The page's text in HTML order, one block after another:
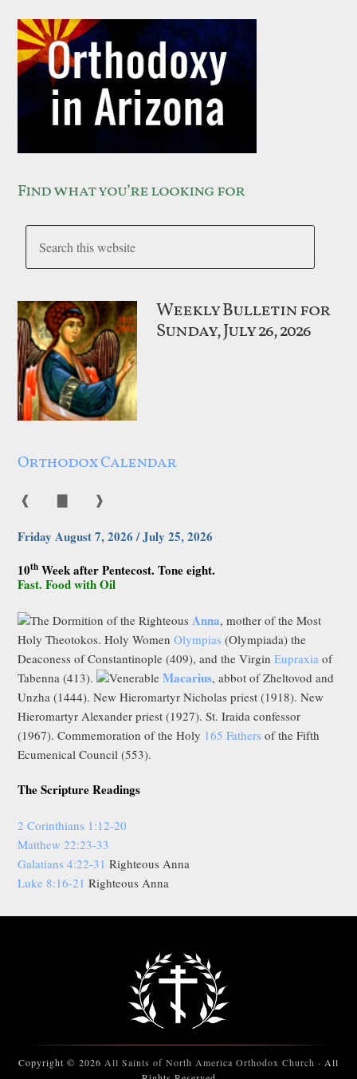
Find what you’re looking for
Weekly Bulletin for
Sunday, July 26, 2026
Orthodox Calendar
❰ ❱
Friday August 7, 2026 / July 25, 2026
10th Week after Pentecost. Tone eight.
Fast. Food with Oil
The Dormition of the RighteousAnna, mother of the Most
Holy Theotokos. Holy WomenOlympias (Olympiada) the
Deaconess of Constantinople (409), and the VirginEupraxia of
Tabenna (413).
VenerableMacarius, abbot of Zheltovod and
Unzha (1444). New Hieromartyr Nicholas priest (1918). New
Hieromartyr Alexander priest (1927). St. Iraida confessor
(1967). Commemoration of the Holy 165 Fathers of the Fifth
Ecumenical Council (553).
The Scripture Readings
2 Corinthians 1:12-20
Matthew 22:23-33
Galatians 4:22-31 Righteous Anna
Luke 8:16-21 Righteous Anna
Copyright © 2026 All Saints of North America Orthodox Church · All